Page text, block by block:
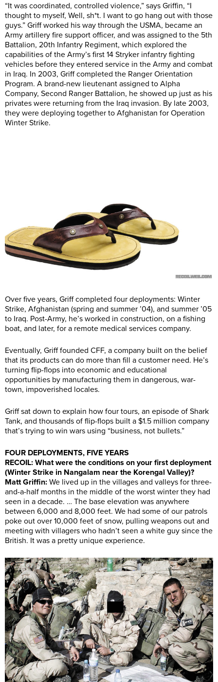
“It was coordinated, controlled violence,” says Griffin, “I
thought to myself, Well, sh*t. I want to go hang out with those
guys.” Griff worked his way through the USMA, became an
Army artillery fire support officer, and was assigned to the 5th
Battalion, 20th Infantry Regiment, which explored the
capabilities of the Army’s first 14 Stryker infantry fighting
vehicles before they entered service in the Army and combat
in Iraq. In 2003, Griff completed the Ranger Orientation
Program. A brand-new lieutenant assigned to Alpha
Company, Second Ranger Battalion, he showed up just as his
privates were returning from the Iraq invasion. By late 2003,
they were deploying together to Afghanistan for Operation
Winter Strike.
Over five years, Griff completed four deployments: Winter
Strike, Afghanistan (spring and summer ’04), and summer ’05
to Iraq. Post-Army, he’s worked in construction, on a fishing
boat, and later, for a remote medical services company.
Eventually, Griff founded CFF, a company built on the belief
that its products can do more than fill a customer need. He’s
turning flip-flops into economic and educational
opportunities by manufacturing them in dangerous, war-
town, impoverished locales.
Griff sat down to explain how four tours, an episode of Shark
Tank, and thousands of flip-flops built a $1.5 million company
that’s trying to win wars using “business, not bullets.”
FOUR DEPLOYMENTS, FIVE YEARS
RECOIL: What were the conditions on your first deployment
(Winter Strike in Nangalam near the Korengal Valley)?
Matt Griffin: We lived up in the villages and valleys for three-
and-a-half months in the middle of the worst winter they had
seen in a decade. … The base elevation was anywhere
between 6,000 and 8,000 feet. We had some of our patrols
poke out over 10,000 feet of snow, pulling weapons out and
meeting with villagers who hadn’t seen a white guy since the
British. It was a pretty unique experience.